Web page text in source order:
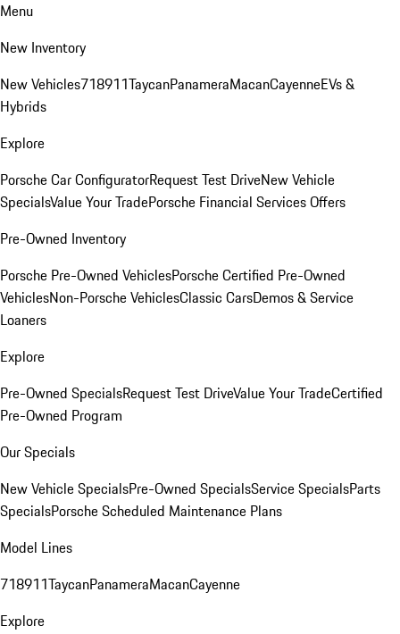
Menu
New Inventory
New Vehicles718911TaycanPanameraMacanCayenneEVs &
Hybrids
Explore
Porsche Car ConfiguratorRequest Test DriveNew Vehicle
SpecialsValue Your TradePorsche Financial Services Offers
Pre-Owned Inventory
Porsche Pre-Owned VehiclesPorsche Certified Pre-Owned
VehiclesNon-Porsche VehiclesClassic CarsDemos & Service
Loaners
Explore
Pre-Owned SpecialsRequest Test DriveValue Your TradeCertified
Pre-Owned Program
Our Specials
New Vehicle SpecialsPre-Owned SpecialsService SpecialsParts
SpecialsPorsche Scheduled Maintenance Plans
Model Lines
718911TaycanPanameraMacanCayenne
Explore